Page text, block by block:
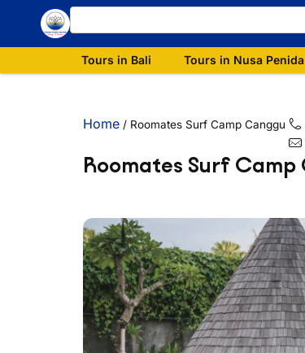
Our
Tours in Bali
Tours in Nusa Penida
Home / Roomates Surf Camp Canggu
Roomates Surf Camp